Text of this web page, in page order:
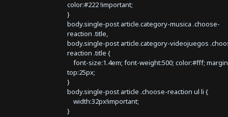
color:#222 !important;
}
body.single-post article.category-musica .choose-
reaction .title,
body.single-post article.category-videojuegos
reaction .title {
font-size:1.4em; font-weight:500; color:#fff;
top:25px;
}
body.single-post article .choose-reaction ul li {
width:32px!important;
}